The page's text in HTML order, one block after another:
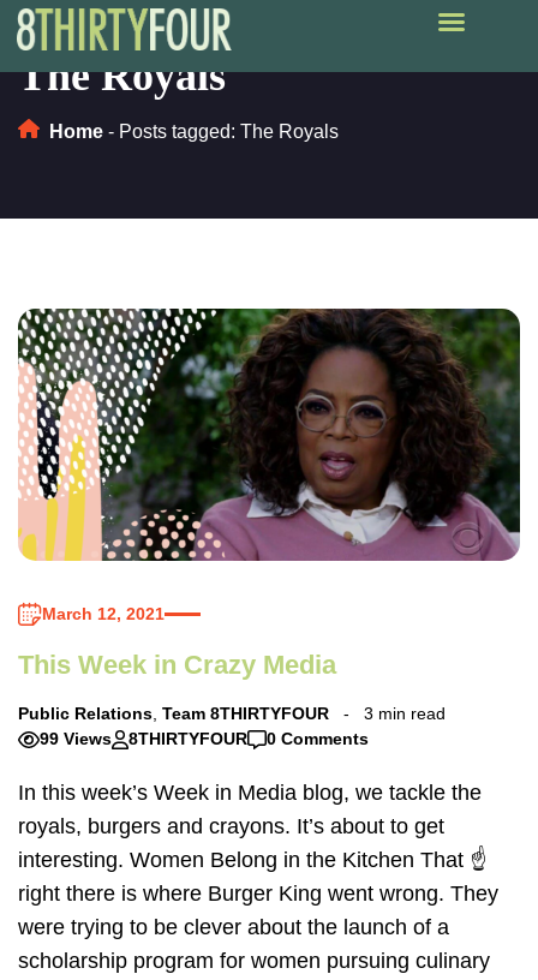
The Royals
Home - Posts tagged: The Royals
March 12, 2021
This Week in Crazy Media
Public Relations, Team 8THIRTYFOUR
3 min read
99 Views
8THIRTYFOUR 0 Comments
In this week’s Week in Media blog, we tackle the
royals, burgers and crayons. It’s about to get
interesting. Women Belong in the Kitchen That ☝️
right there is where Burger King went wrong. They
were trying to be clever about the launch of a
scholarship program for women pursuing culinary